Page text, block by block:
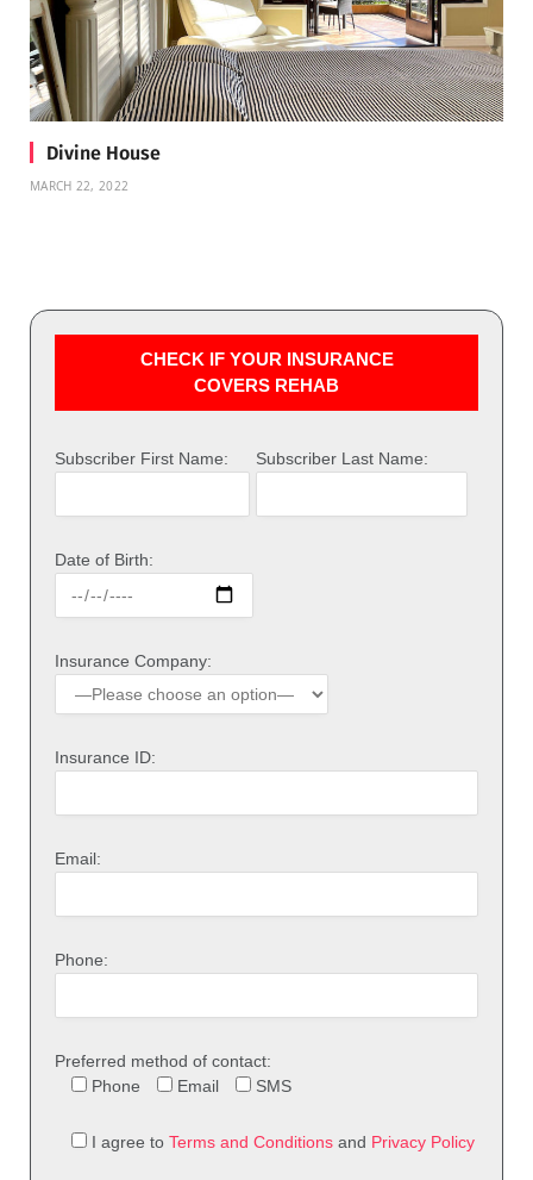
Divine House
MARCH 22, 2022
CHECK IF YOUR INSURANCE
COVERS REHAB
Subscriber First Name: Subscriber Last Name:
Date of Birth:
Insurance Company:
Insurance ID:
Email:
Phone:
Preferred method of contact:
Phone
Email SMS
I agree to Terms and Conditions and Privacy Policy